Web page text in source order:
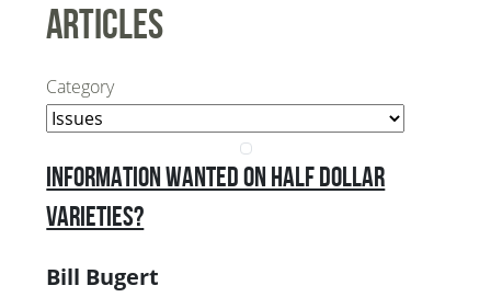
Articles
Category
Information Wanted on Half Dollar
Varieties?
Bill Bugert